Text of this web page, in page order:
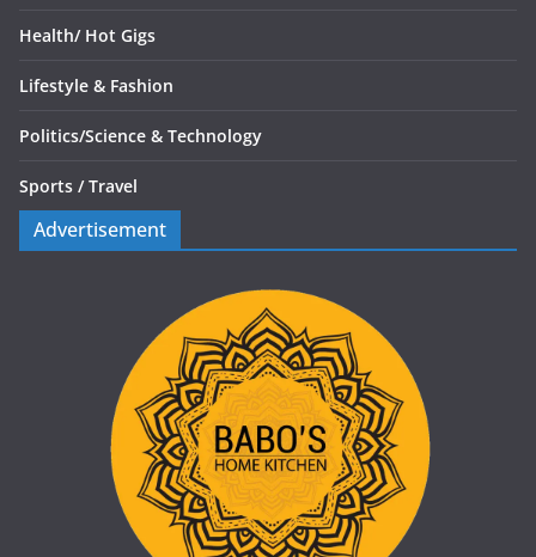
Health/ Hot Gigs
Lifestyle & Fashion
Politics/Science & Technology
Sports / Travel
Advertisement